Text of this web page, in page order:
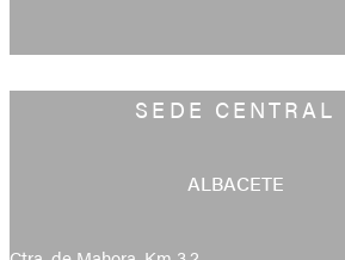
SEDE CENTRAL
ALBACETE